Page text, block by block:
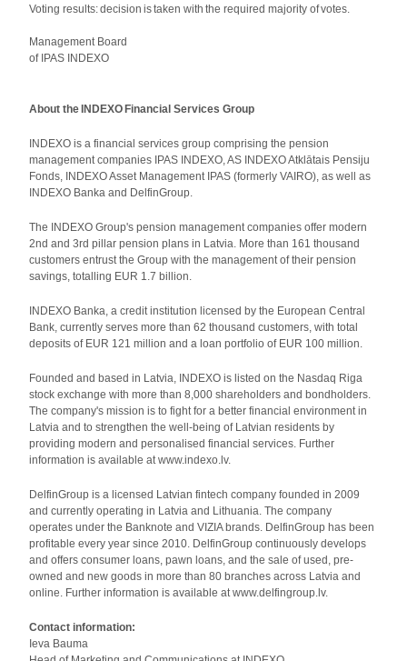
Voting results: decision is taken with the required majority of votes.
Management Board
of IPAS INDEXO
About the INDEXO Financial Services Group
INDEXO is a financial services group comprising the pension
management companies IPAS INDEXO, AS INDEXO Atklātais Pensiju
Fonds, INDEXO Asset Management IPAS (formerly VAIRO), as well as
INDEXO Banka and DelfinGroup.
The INDEXO Group's pension management companies offer modern
2nd and 3rd pillar pension plans in Latvia. More than 161 thousand
customers entrust the Group with the management of their pension
savings, totalling EUR 1.7 billion.
INDEXO Banka, a credit institution licensed by the European Central
Bank, currently serves more than 62 thousand customers, with total
deposits of EUR 121 million and a loan portfolio of EUR 100 million.
Founded and based in Latvia, INDEXO is listed on the Nasdaq Riga
stock exchange with more than 8,000 shareholders and bondholders.
The company's mission is to fight for a better financial environment in
Latvia and to strengthen the well-being of Latvian residents by
providing modern and personalised financial services. Further
information is available at www.indexo.lv.
DelfinGroup is a licensed Latvian fintech company founded in 2009
and currently operating in Latvia and Lithuania. The company
operates under the Banknote and VIZIA brands. DelfinGroup has been
profitable every year since 2010. DelfinGroup continuously develops
and offers consumer loans, pawn loans, and the sale of used, pre-
owned and new goods in more than 80 branches across Latvia and
online. Further information is available at www.delfingroup.lv.
Contact information:
Ieva Bauma